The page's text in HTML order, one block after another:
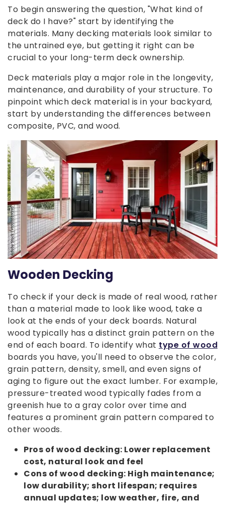
To begin answering the question, "What kind of
deck do I have?" start by identifying the
materials. Many decking materials look similar to
the untrained eye, but getting it right can be
crucial to your long-term deck ownership.
Deck materials play a major role in the longevity,
maintenance, and durability of your structure. To
pinpoint which deck material is in your backyard,
start by understanding the differences between
composite, PVC, and wood.
Wooden Decking
To check if your deck is made of real wood, rather
than a material made to look like wood, take a
look at the ends of your deck boards. Natural
wood typically has a distinct grain pattern on the
end of each board. To identify what type of wood
boards you have, you'll need to observe the color,
grain pattern, density, smell, and even signs of
aging to figure out the exact lumber. For example,
pressure-treated wood typically fades from a
greenish hue to a gray color over time and
features a prominent grain pattern compared to
other woods.
Pros of wood decking: Lower replacement
cost, natural look and feel
Cons of wood decking: High maintenance;
low durability; short lifespan; requires
annual updates; low weather, fire, and